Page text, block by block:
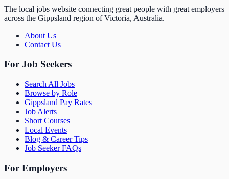
The local jobs website connecting great people with great employers
across the Gippsland region of Victoria, Australia.
About Us
Contact Us
For Job Seekers
Search All Jobs
Browse by Role
Gippsland Pay Rates
Job Alerts
Short Courses
Local Events
Blog & Career Tips
Job Seeker FAQs
For Employers